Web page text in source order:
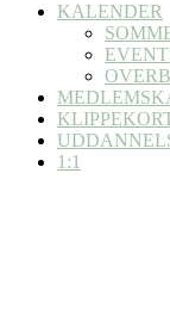
KALENDER
1:1